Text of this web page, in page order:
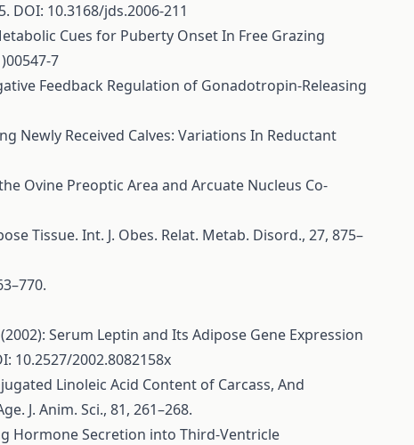
DOI: 10.3168/jds.2006-211
Cues for Puberty Onset In Free Grazing
7
Feedback Regulation of Gonadotropin-Releasing
Newly Received Calves: Variations In Reductant
Ovine Preoptic Area and Arcuate Nucleus Co-
Tissue. Int. J. Obes. Relat. Metab. Disord., 27, 875–
Serum Leptin and Its Adipose Gene Expression
10.2527/2002.8082158x
Linoleic Acid Content of Carcass, And
J. Anim. Sci., 81, 261–268.
Hormone Secretion into Third-Ventricle